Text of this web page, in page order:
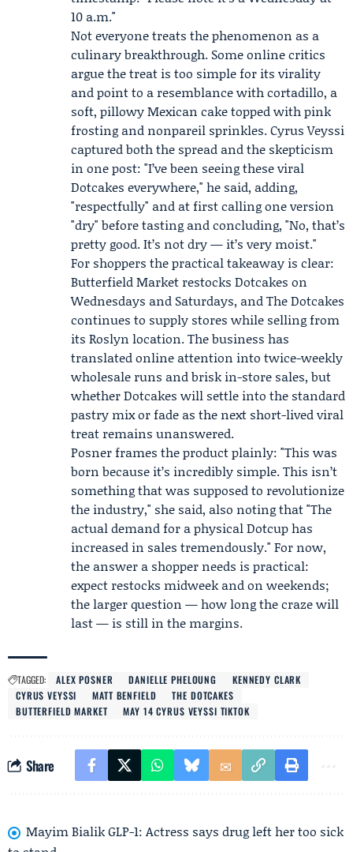
10 a.m."
Not everyone treats the phenomenon as a
culinary breakthrough. Some online critics
argue the treat is too simple for its virality
and point to a resemblance with cortadillo, a
soft, pillowy Mexican cake topped with pink
frosting and nonpareil sprinkles.Cyrus Veyssi
captured both the spread and the skepticism
in one post: "I’ve been seeing these viral
Dotcakes everywhere," he said, adding,
"respectfully" and at first calling one version
"dry" before tasting and concluding, "No, that’s
pretty good. It’s not dry — it’s very moist."
For shoppers the practical takeaway is clear:
Butterfield Market restocks Dotcakes on
Wednesdays and Saturdays, and The Dotcakes
continues to supply stores while selling from
its Roslyn location. The business has
translated online attention into twice-weekly
wholesale runs and brisk in-store sales, but
whether Dotcakes will settle into the standard
pastry mix or fade as the next short-lived viral
treat remains unanswered.
Posner frames the product plainly: "This was
born because it’s incredibly simple. This isn’t
something that was supposed to revolutionize
the industry," she said, also noting that "The
actual demand for a physical Dotcup has
increased in sales tremendously." For now,
the answer a shopper needs is practical:
expect restocks midweek and on weekends;
the larger question — how long the craze will
last — is still in the margins.
TAGGED: ALEX POSNER DANIELLE PHELOUNG
KENNEDY CLARK
CYRUS VEYSSI
MATT BENFIELD
THE DOTCAKES
BUTTERFIELD MARKET
MAY 14 CYRUS VEYSSI TIKTOK
Share
Mayim Bialik GLP-1: Actress says drug left her too sick